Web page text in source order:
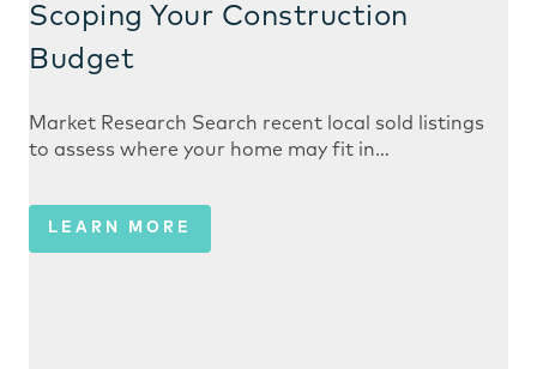
Scoping Your Construction
Budget
Market Research Search recent local sold listings
to assess where your home may fit in…
LEARN MORE